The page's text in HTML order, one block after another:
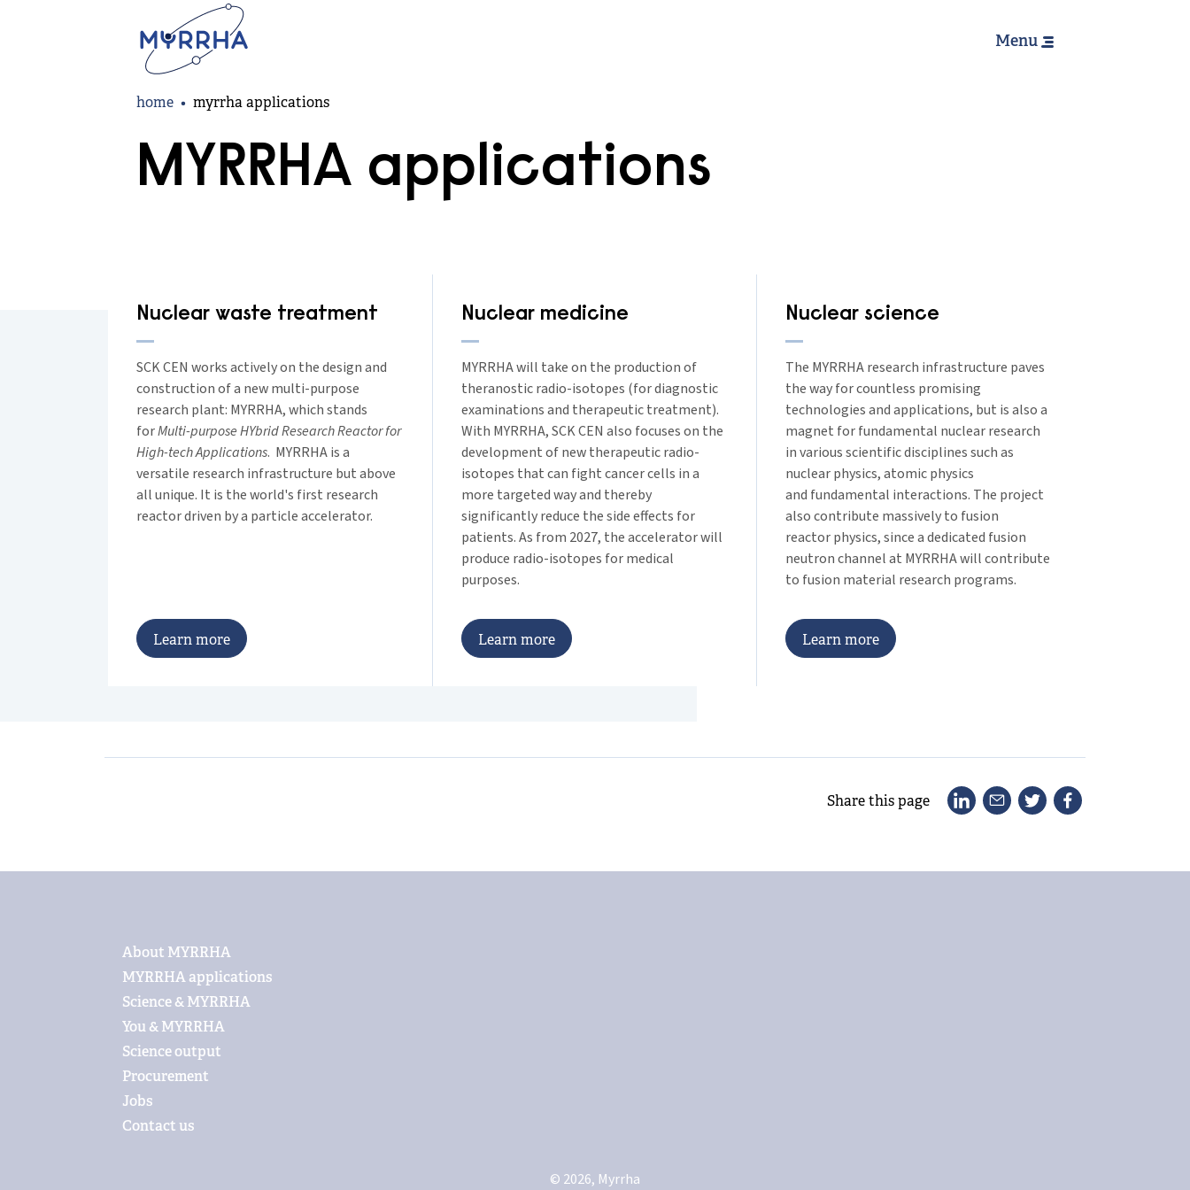
Menu
Breadcrumb
home myrrha applications
MYRRHA applications
Nuclear waste treatment
SCK CEN works actively on the design and
construction of a new multi-purpose
research plant: MYRRHA, which stands
forMulti-purpose HYbrid Research Reactor for
High-tech Applications. MYRRHA is a
versatile research infrastructure but above
all unique. It is the world's first research
reactor driven by a particle accelerator.
Learnmore
Nuclear medicine
MYRRHA will take on the production of
theranostic radio-isotopes (for diagnostic
examinations and therapeutic treatment).
With MYRRHA, SCK CEN also focuses on the
development of new therapeutic radio-
isotopes that can fight cancer cells in a
more targeted way and thereby
significantly reduce the side effects for
patients. As from 2027, the accelerator will
produce radio-isotopes for medical
purposes.
Learnmore
Nuclear science
The MYRRHA research infrastructure paves
the way for countless promising
technologies and applications, but is also a
magnet for fundamental nuclear research
in various scientific disciplines such as
nuclear physics, atomic physics
and fundamental interactions. The project
also contribute massively to fusion
reactor physics, since a dedicated fusion
neutron channel at MYRRHA will contribute
to fusion material research programs.
Learnmore
Share this page
Footer
About MYRRHA
MYRRHA applications
Science & MYRRHA
You & MYRRHA
Science output
Procurement
Jobs
Contact us
© 2026, Myrrha